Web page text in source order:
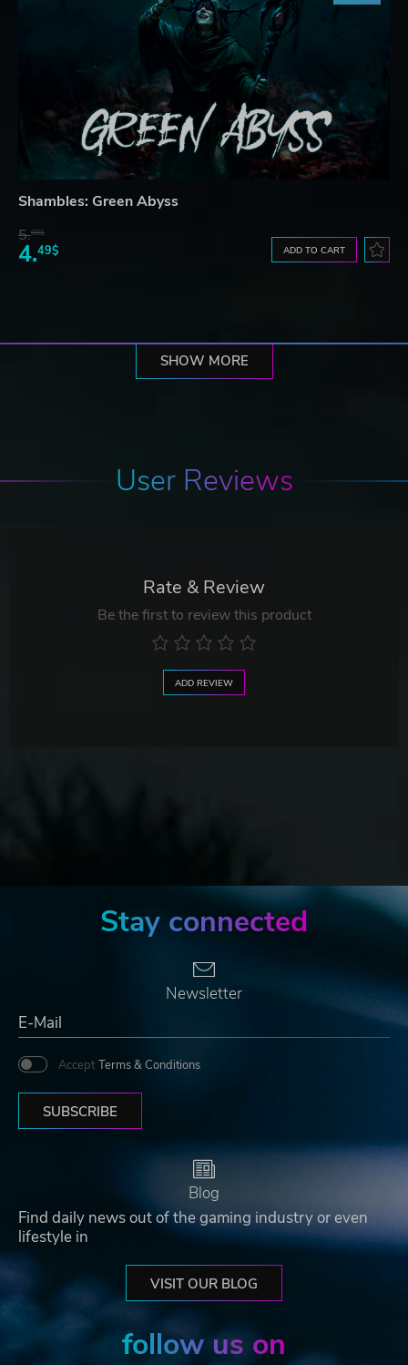
Shambles: Green Abyss
5.99$
4.49$ ADD TO CART
SHOW MORE
User Reviews
Rate & Review
Be the first to review this product
ADD REVIEW
Stay connected
Newsletter
Accept Terms & Conditions
SUBSCRIBE
Blog
Find daily news out of the gaming industry or even
lifestyle in
VISIT OUR BLOG
follow us on